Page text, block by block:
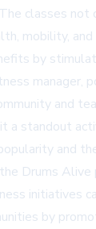
classes not
mobility,
by
manager,
and
a standout
and
Drums
initiatives
by